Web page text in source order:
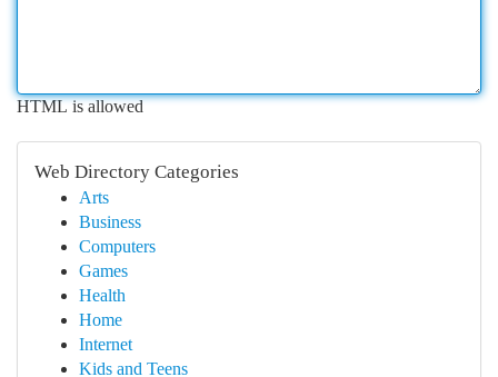
HTML is allowed
Web Directory Categories
Arts
Business
Computers
Games
Health
Home
Internet
Kids and Teens